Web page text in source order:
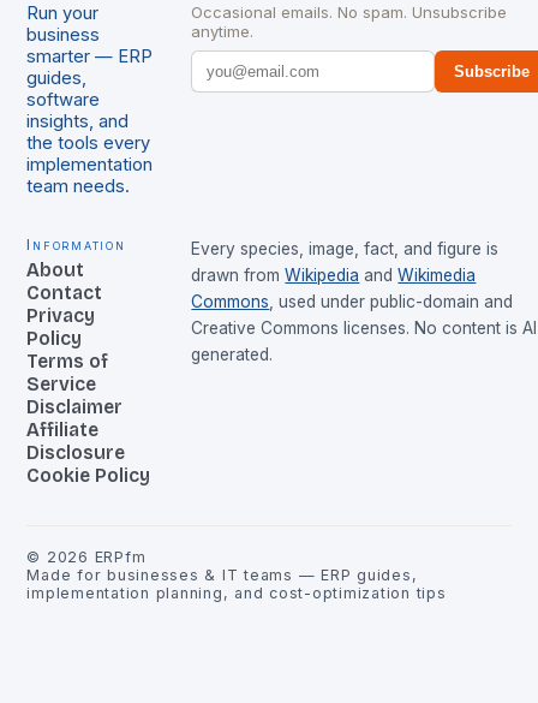
Run your
business
smarter — ERP
guides,
software
insights, and
the tools every
implementation
team needs.
Occasional emails. No spam. Unsubscribe
anytime.
Subscribe
Information
About
Contact
Privacy
Policy
Terms of
Service
Disclaimer
Affiliate
Disclosure
Cookie Policy
Every species, image, fact, and figure is
drawn from Wikipedia and Wikimedia
Commons, used under public-domain and
Creative Commons licenses. No content is
generated.
© 2026 ERPfm
Made for businesses & IT teams — ERP guides,
implementation planning, and cost-optimization tips